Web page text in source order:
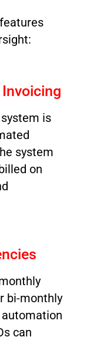
is
system
on
bi-monthly
can